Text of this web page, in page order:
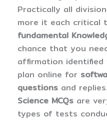
Practically all
more it each critical
fundamental
chance that you
affirmation identified
plan online for
questions and
Science MCQs are
types of tests